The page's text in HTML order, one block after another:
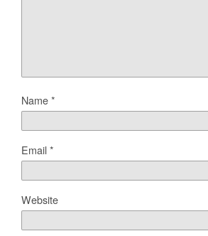
Name*
Email*
Website